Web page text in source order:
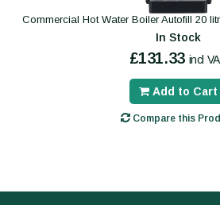
Commercial Hot Water Boiler Autofill 20
In Stock
£131.33 incl
Add to Cart
Compare this